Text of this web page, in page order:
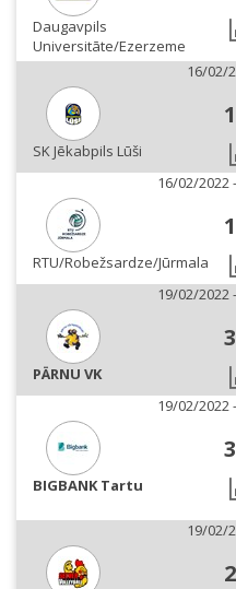
Daugavpils
Universitāte/Ezerzeme
16/02/
1
SK Jēkabpils Lūši
16/02/2022
1
RTU/Robežsardze/Jūrmala
19/02/2022
3
PÄRNU VK
19/02/2022
3
BIGBANK Tartu
19/02/
2